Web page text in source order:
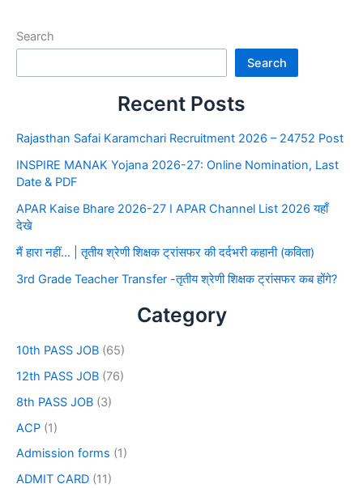
Search
Search
Recent Posts
Rajasthan Safai Karamchari Recruitment 2026 – 24752 Post
INSPIRE MANAK Yojana 2026-27: Online Nomination, Last
Date & PDF
APAR Kaise Bhare 2026-27 I APAR Channel List 2026 यहाँ
देखे
मैं हारा नहीं… | तृतीय श्रेणी शिक्षक ट्रांसफर की दर्दभरी कहानी (कविता)
3rd Grade Teacher Transfer -तृतीय श्रेणी शिक्षक ट्रांसफर कब होंगे?
Category
10th PASS JOB (65)
12th PASS JOB (76)
8th PASS JOB (3)
ACP (1)
Admission forms (1)
ADMIT CARD (11)